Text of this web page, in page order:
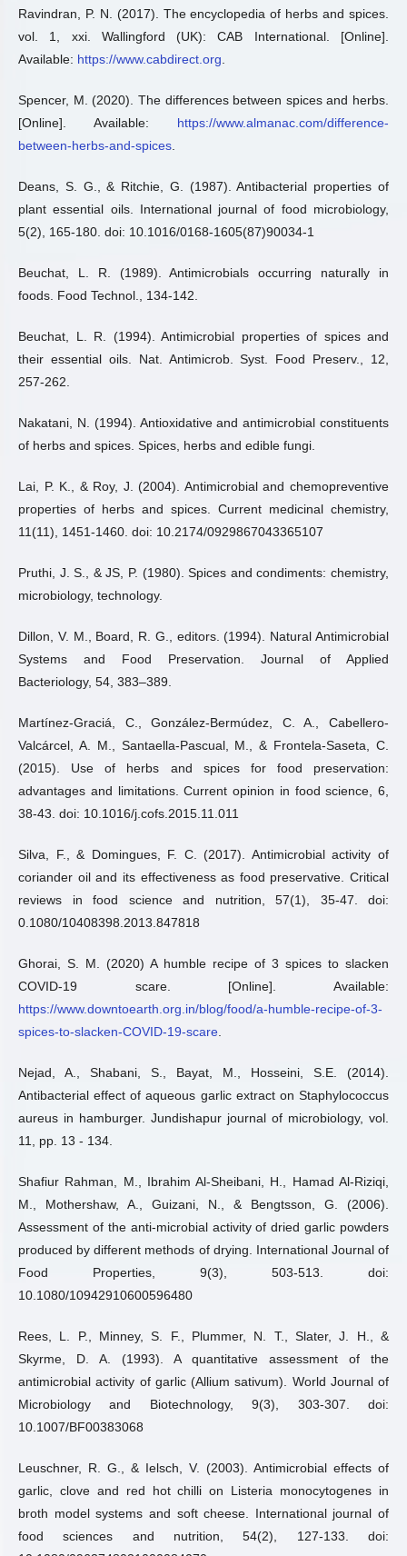
Ravindran, P. N. (2017). The encyclopedia of herbs and spices.
vol. 1, xxi. Wallingford (UK): CAB International. [Online].
Available: https://www.cabdirect.org
Spencer, M. (2020). The differences between spices and herbs.
[Online]. Available: https://www.almanac.com/difference-
between-herbs-and-spices
Deans, S. G., & Ritchie, G. (1987). Antibacterial properties of
plant essential oils. International journal of food microbiology,
5(2), 165-180. doi: 10.1016/0168-1605(87)90034-1
Beuchat, L. R. (1989). Antimicrobials occurring naturally in
foods. Food Technol., 134-142.
Beuchat, L. R. (1994). Antimicrobial properties of spices and
their essential oils. Nat. Antimicrob. Syst. Food Preserv., 12,
257-262.
Nakatani, N. (1994). Antioxidative and antimicrobial constituents
of herbs and spices. Spices, herbs and edible fungi.
Lai, P. K., & Roy, J. (2004). Antimicrobial and chemopreventive
properties of herbs and spices. Current medicinal chemistry,
11(11), 1451-1460. doi: 10.2174/0929867043365107
Pruthi, J. S., & JS, P. (1980). Spices and condiments: chemistry,
microbiology, technology.
Dillon, V. M., Board, R. G., editors. (1994). Natural Antimicrobial
Systems and Food Preservation. Journal of Applied
Bacteriology, 54, 383–389.
Martínez-Graciá, C., González-Bermúdez, C. A., Cabellero-
Valcárcel, A. M., Santaella-Pascual, M., & Frontela-Saseta, C.
(2015). Use of herbs and spices for food preservation:
advantages and limitations. Current opinion in food science, 6,
38-43. doi: 10.1016/j.cofs.2015.11.011
Silva, F., & Domingues, F. C. (2017). Antimicrobial activity of
coriander oil and its effectiveness as food preservative. Critical
reviews in food science and nutrition, 57(1), 35-47. doi:
0.1080/10408398.2013.847818
Ghorai, S. M. (2020) A humble recipe of 3 spices to slacken
COVID-19 scare. [Online]. Available:
https://www.downtoearth.org.in/blog/food/a-humble-recipe-of-3-
spices-to-slacken-COVID-19-scare
Nejad, A., Shabani, S., Bayat, M., Hosseini, S.E. (2014).
Antibacterial effect of aqueous garlic extract on Staphylococcus
aureus in hamburger. Jundishapur journal of microbiology, vol.
11, pp. 13 - 134.
Shafiur Rahman, M., Ibrahim Al-Sheibani, H., Hamad Al-Riziqi,
M., Mothershaw, A., Guizani, N., & Bengtsson, G. (2006).
Assessment of the anti-microbial activity of dried garlic powders
produced by different methods of drying. International Journal of
Food Properties, 9(3), 503-513. doi:
10.1080/10942910600596480
Rees, L. P., Minney, S. F., Plummer, N. T., Slater, J. H., &
Skyrme, D. A. (1993). A quantitative assessment of the
antimicrobial activity of garlic (Allium sativum). World Journal of
Microbiology and Biotechnology, 9(3), 303-307. doi:
10.1007/BF00383068
Leuschner, R. G., & Ielsch, V. (2003). Antimicrobial effects of
garlic, clove and red hot chilli on Listeria monocytogenes in
broth model systems and soft cheese. International journal of
food sciences and nutrition, 54(2), 127-133. doi: